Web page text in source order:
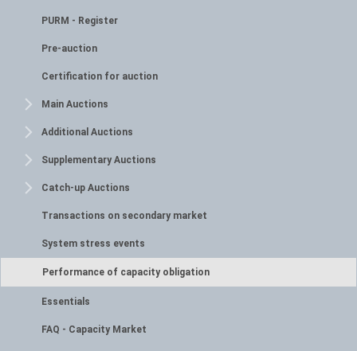
PURM - Register
Pre-auction
Certification for auction
Main Auctions
Additional Auctions
Supplementary Auctions
Catch-up Auctions
Transactions on secondary market
System stress events
Performance of capacity obligation
Essentials
FAQ - Capacity Market